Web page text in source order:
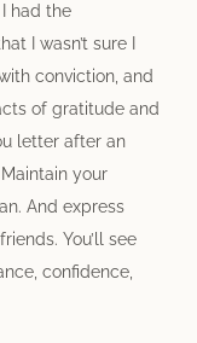
had the
I wasn’t sure I
conviction, and
of gratitude and
letter after an
your
And express
You’ll see
confidence,